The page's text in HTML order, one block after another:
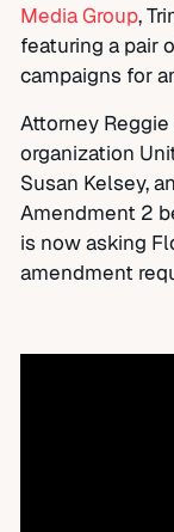
Media Group,
featuring a pair
campaigns for
Attorney Reggie
organization
Susan Kelsey,
Amendment 2
is now asking
amendment